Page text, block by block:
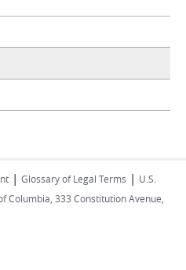
| Glossary of Legal Terms | U.S.
Columbia, 333 Constitution Avenue,